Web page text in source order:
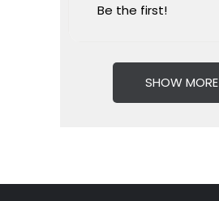
Be the first!
SHOW MORE